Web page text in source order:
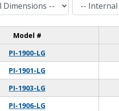
Internal Dimensions
Model #
PI-1900-LG
PI-1901-LG
PI-1903-LG
PI-1906-LG